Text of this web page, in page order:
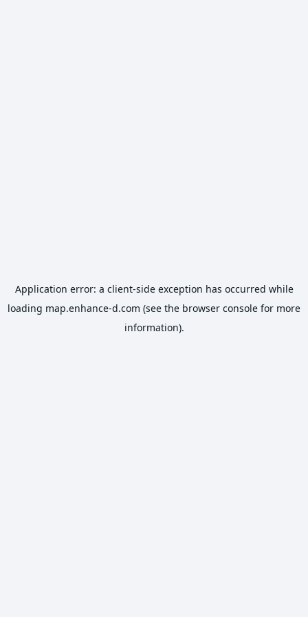
Application error: a client-side exception has occurred while
loading map.enhance-d.com (see the browser console for more
information).